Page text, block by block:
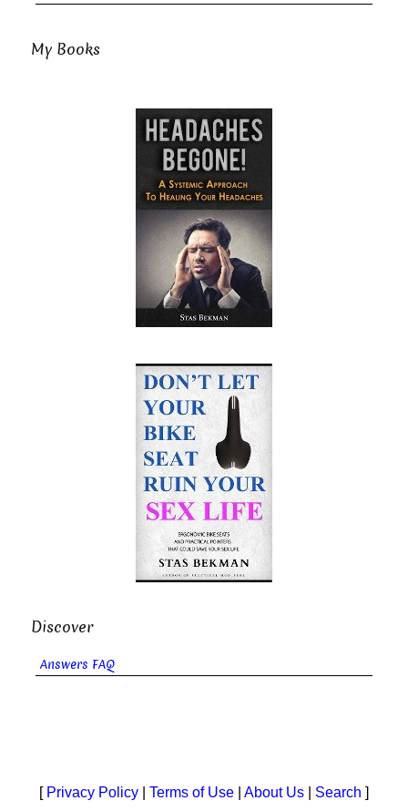
My Books
Discover
Answers FAQ
[ Privacy Policy Terms of Use About Us Search ]